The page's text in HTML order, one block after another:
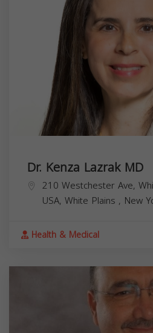
Dr. Kenza Lazrak MD
210 Westchester Ave,
USA, White Plains , New
Health & Medical